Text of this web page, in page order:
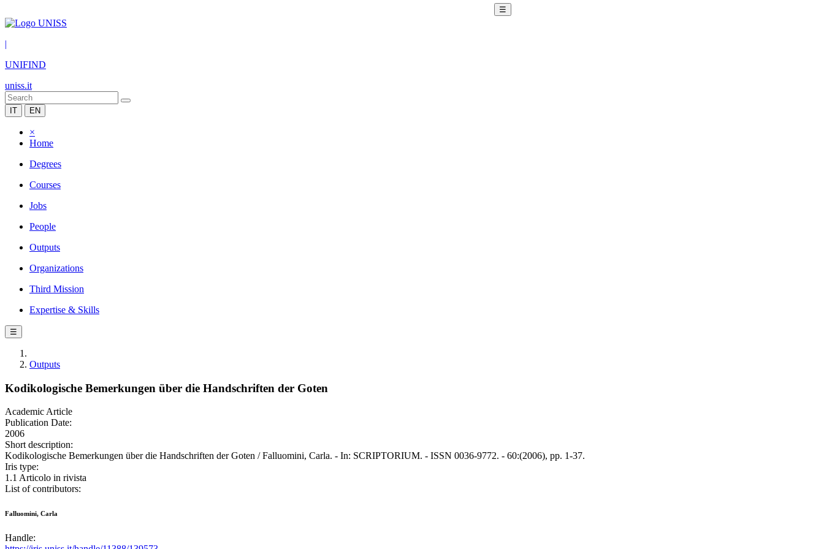
☰
|
UNIFIND
uniss.it
IT EN
×
Home
Degrees
Courses
Jobs
People
Outputs
Organizations
Third Mission
Expertise & Skills
☰
Outputs
Kodikologische Bemerkungen über die Handschriften der Goten
Academic Article
Publication Date:
2006
Short description:
Kodikologische Bemerkungen über die Handschriften der Goten / Falluomini, Carla. - In: SCRIPTORIUM. - ISSN 0036-9772. - 60:(2006), pp. 1-37.
Iris type:
1.1 Articolo in rivista
List of contributors:
Falluomini, Carla
Handle: